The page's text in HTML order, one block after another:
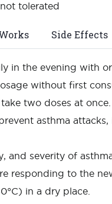
tolerated
Side Effects
in the evening with
without first
two doses at once.
asthma
and severity of
responding to the
in a dry place.